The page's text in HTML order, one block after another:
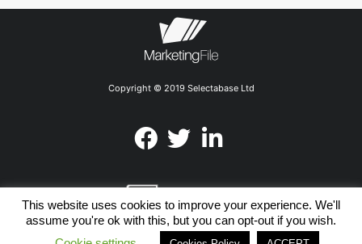
Copyright © 2019 Selectabase Ltd
This website uses cookies to improve your experience. We'll
assume you're ok with this, but you can opt-out if you wish.